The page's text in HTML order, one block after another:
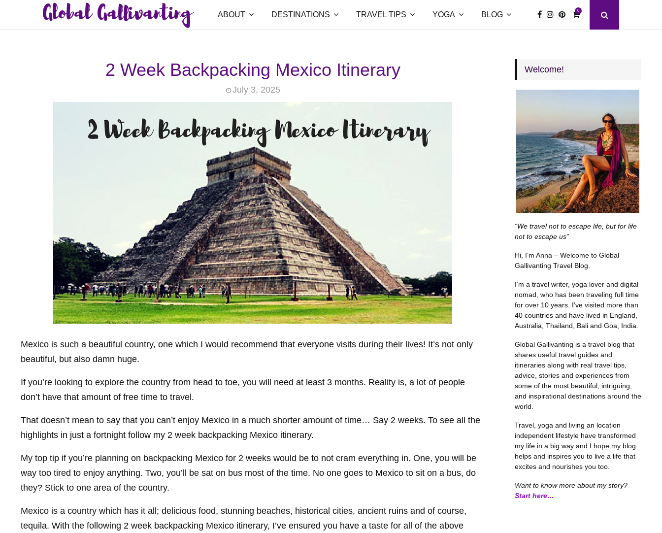
Global Gallivanting ABOUT DESTINATIONS TRAVEL TIPS YOGA BLOG 0
2 Week Backpacking Mexico Itinerary
July 3, 2025
Mexico is such a beautiful country, one which I would recommend that everyone visits during their lives! It’s not only
beautiful, but also damn huge.
If you’re looking to explore the country from head to toe, you will need at least 3 months. Reality is, a lot of people
don’t have that amount of free time to travel.
That doesn’t mean to say that you can’t enjoy Mexico in a much shorter amount of time… Say 2 weeks. To see all the
highlights in just a fortnight follow my 2 week backpacking Mexico itinerary.
My top tip if you’re planning on backpacking Mexico for 2 weeks would be to not cram everything in. One, you will be
way too tired to enjoy anything. Two, you’ll be sat on bus most of the time. No one goes to Mexico to sit on a bus, do
they? Stick to one area of the country.
Mexico is a country which has it all; delicious food, stunning beaches, historical cities, ancient ruins and of course,
tequila. With the following 2 week backpacking Mexico itinerary, I’ve ensured you have a taste for all of the above
Welcome!
“We travel not to escape life, but for life
not to escape us”
Hi, I’m Anna – Welcome to Global
Gallivanting Travel Blog.
I’m a travel writer, yoga lover and digital
nomad, who has been traveling full time
for over 10 years. I’ve visited more than
40 countries and have lived in England,
Australia, Thailand, Bali and Goa, India.
Global Gallivanting is a travel blog that
shares useful travel guides and
itineraries along with real travel tips,
advice, stories and experiences from
some of the most beautiful, intriguing,
and inspirational destinations around the
world.
Travel, yoga and living an location
independent lifestyle have transformed
my life in a big way and I hope my blog
helps and inspires you to live a life that
excites and nourishes you too.
Want to know more about my story?
Start here…